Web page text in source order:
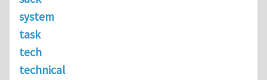
system
task
tech
technical